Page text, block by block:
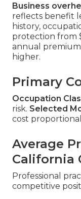
Business
reflects benefit
history,
protection from
annual
higher.
Primary
Occupation
risk. Selected
cost
Average
California
Professional
competitive